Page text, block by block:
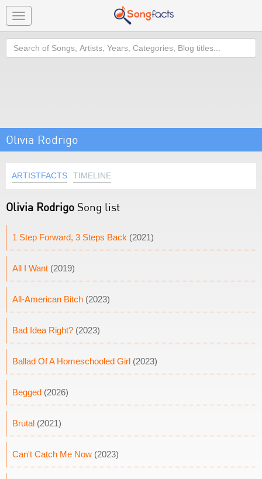
Toggle
navigation
Search
Olivia Rodrigo
ARTISTFACTS TIMELINE
Olivia Rodrigo Song list
1 Step Forward, 3 Steps Back (2021)
All I Want (2019)
All-American Bitch (2023)
Bad Idea Right? (2023)
Ballad Of A Homeschooled Girl (2023)
Begged (2026)
Brutal (2021)
Can't Catch Me Now (2023)